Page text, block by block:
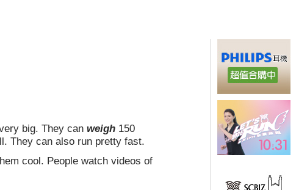
big. They can weigh150
They can also run pretty fast.
cool. People watch videos of